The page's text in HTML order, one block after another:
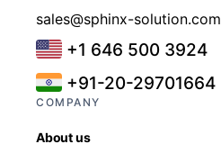
sales@sphinx-solution.com
+1 646 500 3924
+91-20-29701664
COMPANY
About us